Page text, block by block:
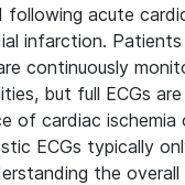
following acute
infarction.
continuously
but full ECGs
of cardiac ischemia
ECGs typically
the